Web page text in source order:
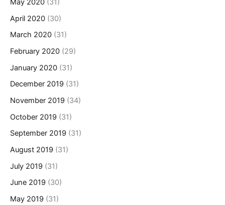
May 2020 (31)
April 2020 (30)
March 2020 (31)
February 2020 (29)
January 2020 (31)
December 2019 (31)
November 2019 (34)
October 2019 (31)
September 2019 (31)
August 2019 (31)
July 2019 (31)
June 2019 (30)
May 2019 (31)